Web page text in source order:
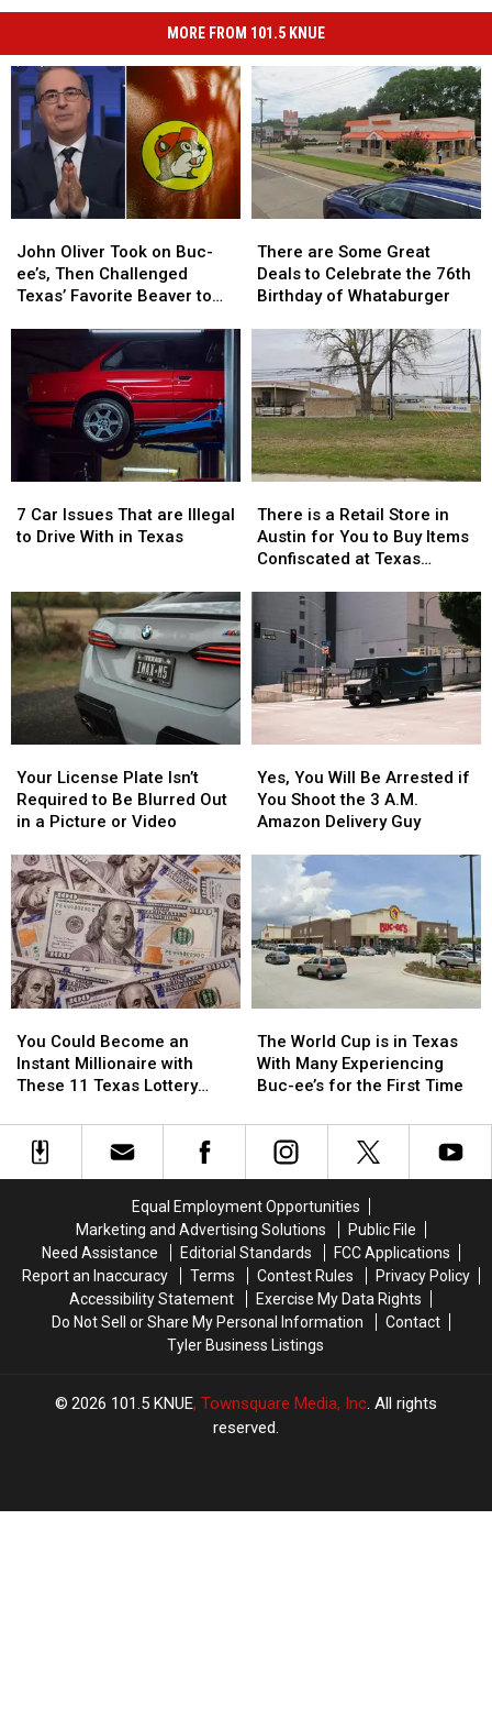
MORE FROM 101.5 KNUE
Oliver
Took
on
Challenged
Texas’
Favorite
Him
John Oliver Took on Buc-
ee’s, Then Challenged
Texas’ Favorite Beaver to
Oliver
Took
on
Challenged
Texas’
Favorite
Him
are
Some
Great
the
76th
Birthday
of
Whataburger
There are Some Great
Deals to Celebrate the 76th
Birthday of Whataburger
are
Some
Great
Celebrate
the
76th
Birthday
of
Whataburger
Car
Issues
Illegal
to
Drive
With
in
Texas
7 Car Issues That are Illegal
to Drive With in Texas
Car
Issues
Illegal
to
Drive
With
in
Texas
is
a
Retail
Austin
for
to
Buy
at
Texas
Airports
There is a Retail Store in
Austin for You to Buy Items
Confiscated at Texas
is
a
Retail
Austin
for
to
Buy
at
Texas
Airports
License
Plate
Isn’t
to
Be
Blurred
Out
in
a
Picture
Video
Your License Plate Isn’t
Required to Be Blurred Out
in a Picture or Video
License
Plate
Isn’t
to
Be
Blurred
Out
in
a
Picture
Video
You
Will
Be
You
Shoot
the
3
Guy
Yes, You Will Be Arrested if
You Shoot the 3 A.M.
Amazon Delivery Guy
You
Will
Be
You
Shoot
the
3
Guy
Could
Become
an
Millionaire
with
Scratch
Offs
You Could Become an
Instant Millionaire with
These 11 Texas Lottery
Could
Become
an
Millionaire
with
Scratch
Offs
World
Cup
is
Texas
With
Buc-
ee’s
for
the
First
Time
The World Cup is in Texas
With Many Experiencing
Buc-ee’s for the First Time
World
Cup
is
Texas
With
Buc-
ee’s
for
the
First
Time
Equal Employment Opportunities
Marketing and Advertising Solutions
Public File
Need Assistance
Editorial Standards
FCC Applications
Report an Inaccuracy
Terms Contest Rules
Privacy Policy
Accessibility Statement
Exercise My Data Rights
Do Not Sell or Share My Personal Information
Contact
Tyler Business Listings
2026 101.5 KNUE, Townsquare Media, Inc. All rights
reserved.